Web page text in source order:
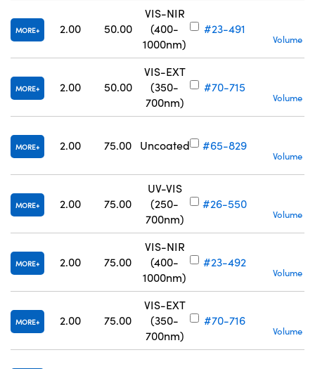
MORE 2.00 50.00
VIS-NIR
(400-
1000nm)
#23-491
Volume
MORE 2.00 50.00
VIS-EXT
(350-
700nm)
#70-715
Volume
MORE 2.00 75.00 Uncoated #65-829
Volume
MORE 2.00 75.00
UV-VIS
(250-
700nm)
#26-550
Volume
MORE 2.00 75.00
VIS-NIR
(400-
1000nm)
#23-492
Volume
MORE 2.00 75.00
VIS-EXT
(350-
700nm)
#70-716
Volume